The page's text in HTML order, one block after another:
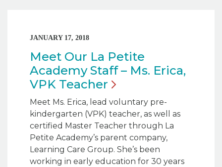
JANUARY 17, 2018
Meet Our La Petite
Academy Staff – Ms. Erica,
VPK Teacher
Meet Ms. Erica, lead voluntary pre-
kindergarten (VPK) teacher, as well as
certified Master Teacher through La
Petite Academy’s parent company,
Learning Care Group. She’s been
working in early education for 30 years